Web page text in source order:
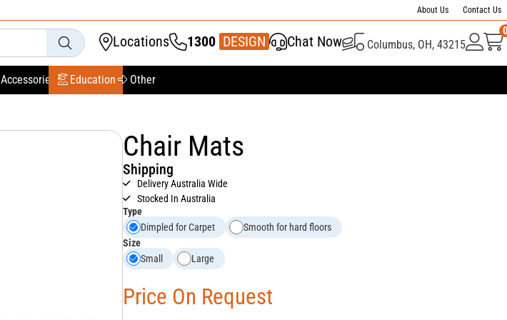
About Us Contact Us
Locations 1300 DESIGN
337 446 Chat Now Columbus, OH, 43215
Accessories Education Other
Chair Mats
Shipping
Delivery Australia Wide
Stocked In Australia
Type
Dimpled for Carpet
Smooth for hard floors
Size
Small
Large
Price On Request